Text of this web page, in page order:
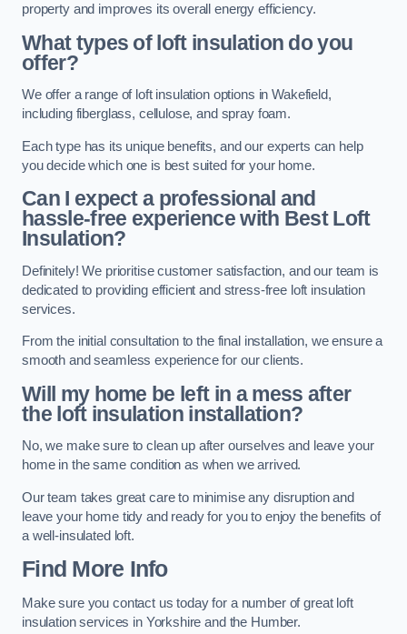
property and improves its overall energy efficiency.
What types of loft insulation do you
offer?
We offer a range of loft insulation options in Wakefield,
including fiberglass, cellulose, and spray foam.
Each type has its unique benefits, and our experts can help
you decide which one is best suited for your home.
Can I expect a professional and
hassle-free experience with Best Loft
Insulation?
Definitely! We prioritise customer satisfaction, and our team is
dedicated to providing efficient and stress-free loft insulation
services.
From the initial consultation to the final installation, we ensure a
smooth and seamless experience for our clients.
Will my home be left in a mess after
the loft insulation installation?
No, we make sure to clean up after ourselves and leave your
home in the same condition as when we arrived.
Our team takes great care to minimise any disruption and
leave your home tidy and ready for you to enjoy the benefits of
a well-insulated loft.
Find More Info
Make sure you contact us today for a number of great loft
insulation services in Yorkshire and the Humber.